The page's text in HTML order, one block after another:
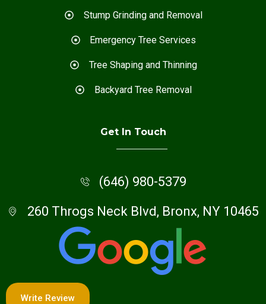
Stump Grinding and Removal
Emergency Tree Services
Tree Shaping and Thinning
Backyard Tree Removal
Get In Touch
(646) 980-5379
260 Throgs Neck Blvd, Bronx, NY 10465
Write Review